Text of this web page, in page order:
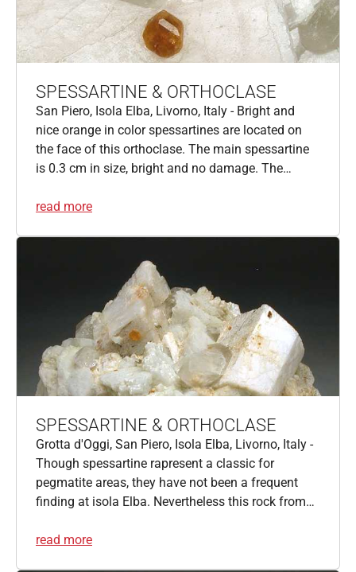
SPESSARTINE & ORTHOCLASE
San Piero, Isola Elba, Livorno, Italy - Bright and
nice orange in color spessartines are located on
the face of this orthoclase. The main spessartine
is 0.3 cm in size, bright and no damage. The…
read more
SPESSARTINE & ORTHOCLASE
Grotta d'Oggi, San Piero, Isola Elba, Livorno, Italy -
Though spessartine rapresent a classic for
pegmatite areas, they have not been a frequent
finding at isola Elba. Nevertheless this rock from…
read more